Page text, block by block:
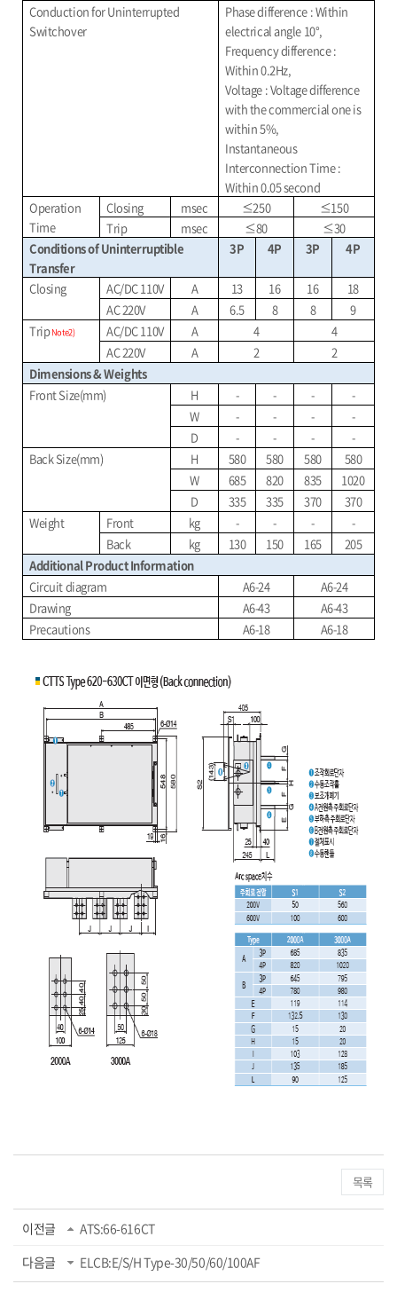
Conduction for Uninterrupted
Switchover
Phase difference : Within
electrical angle 10°,
Frequency difference :
Within 0.2Hz,
Voltage : Voltage difference
with the commercial one is
within 5%,
Instantaneous
Interconnection Time :
Within 0.05 second
Operation
Time
Closing msec ≤250 ≤150
Trip
msec ≤80 ≤30
Conditions of Uninterruptible
Transfer
3P 4P 3P 4P
Closing AC/DC 110V A 13 16 16
18
AC 220V
A 6.5 8 8
9
TripNote2) AC/DC 110V A 4
4
AC 220V
A 2
2
Dimensions & Weights
Front Size(mm)
H - - -
-
W
- - -
-
D
- - -
-
Back Size(mm)
H 580 580 580
580
W
685 820 835
1020
D
335 335 370
370
Weight
Front kg - - -
-
Back
kg 130 150 165
205
Additional Product Information
Circuit diagram
A6-24
A6-24
Drawing
A6-43
A6-43
Precautions
A6-18 A6-18
목록
이전글
ATS:66-616CT
다음글
ELCB:E/S/H Type-30/50/60/100AF